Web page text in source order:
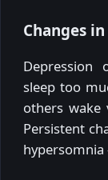
Changes
Depression
sleep too
others wake
Persistent